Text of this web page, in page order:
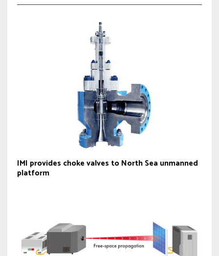
IMI provides choke valves to North Sea unmanned
platform